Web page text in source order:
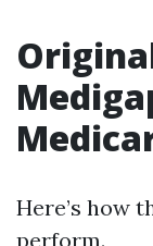
Here’s how
perform.